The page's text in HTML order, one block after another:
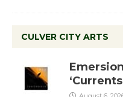
CULVER CITY ARTS